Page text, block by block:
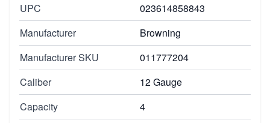
UPC
023614858843
Manufacturer
Browning
Manufacturer SKU
011777204
Caliber
12 Gauge
Capacity
4